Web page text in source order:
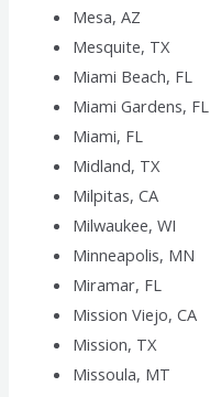
Mesa, AZ
Mesquite, TX
Miami Beach, FL
Miami Gardens, FL
Miami, FL
Midland, TX
Milpitas, CA
Milwaukee, WI
Minneapolis, MN
Miramar, FL
Mission Viejo, CA
Mission, TX
Missoula, MT